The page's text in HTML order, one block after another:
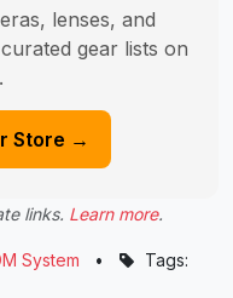
lenses, and
gear lists on
Store →
links. Learn more.
System •
Tags: